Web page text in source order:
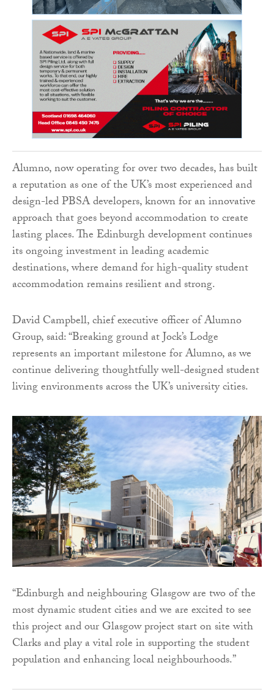
Alumno, now operating for over two decades, has built
a reputation as one of the UK’s most experienced and
design-led PBSA developers, known for an innovative
approach that goes beyond accommodation to create
lasting places. The Edinburgh development continues
its ongoing investment in leading academic
destinations, where demand for high-quality student
accommodation remains resilient and strong.
David Campbell, chief executive officer of Alumno
Group, said: “Breaking ground at Jock’s Lodge
represents an important milestone for Alumno, as we
continue delivering thoughtfully well-designed student
living environments across the UK’s university cities.
“Edinburgh and neighbouring Glasgow are two of the
most dynamic student cities and we are excited to see
this project and our Glasgow project start on site with
Clarks and play a vital role in supporting the student
population and enhancing local neighbourhoods.”